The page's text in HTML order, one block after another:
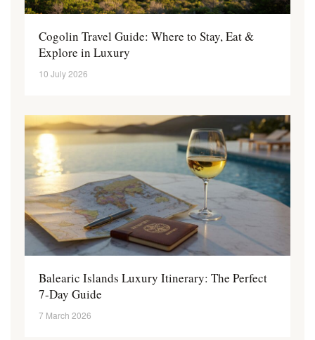
Cogolin Travel Guide: Where to Stay, Eat &
Explore in Luxury
10 July 2026
Balearic Islands Luxury Itinerary: The Perfect
7-Day Guide
7 March 2026